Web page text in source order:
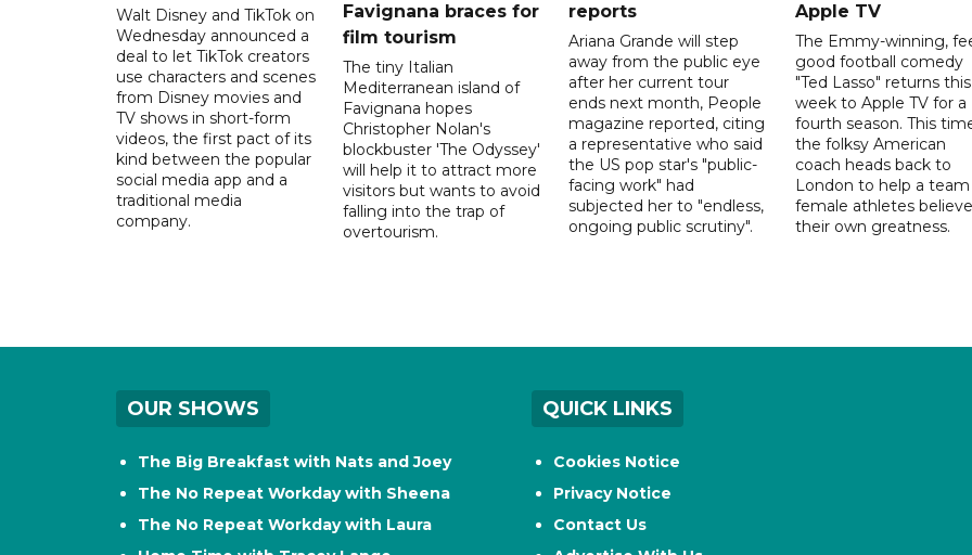
Walt Disney and TikTok on
Wednesday announced a
deal to let TikTok creators
use characters and scenes
from Disney movies and
TV shows in short-form
videos, the first pact of its
kind between the popular
social media app and a
traditional media
company.
Favignana braces for
film tourism
The tiny Italian
Mediterranean island of
Favignana hopes
Christopher Nolan's
blockbuster 'The Odyssey'
will help it to attract more
visitors but wants to avoid
falling into the trap of
overtourism.
reports
Ariana Grande will step
away from the public eye
after her current tour
ends next month, People
magazine reported, citing
a representative who said
the US pop star's "public-
facing work" had
subjected her to "endless,
ongoing public scrutiny".
Apple TV
The Emmy-winning,
good football comedy
"Ted Lasso" returns this
week to Apple TV for a
fourth season. This
the folksy American
coach heads back to
London to help a
female athletes
their own greatness.
OUR SHOWS
The Big Breakfast with Nats and Joey
The No Repeat Workday with Sheena
The No Repeat Workday with Laura
QUICK LINKS
Cookies Notice
Privacy Notice
Contact Us